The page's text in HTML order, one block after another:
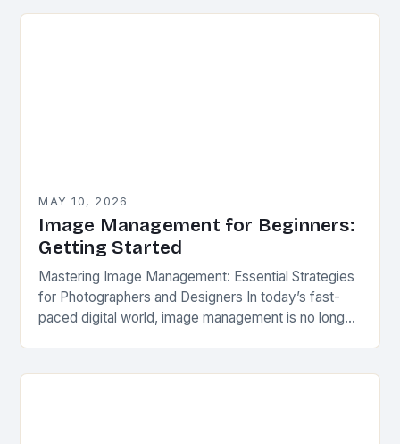
unlocks unique photographic…
MAY 10, 2026
Image Management for Beginners:
Getting Started
Mastering Image Management: Essential Strategies
for Photographers and Designers In today’s fast-
paced digital world, image management is no longer
content…